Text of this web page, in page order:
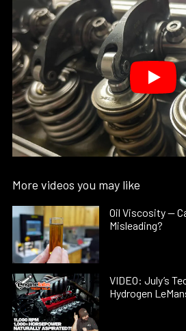
More videos you may like
Oil Viscosity —
Misleading?
VIDEO: July’s
Hydrogen